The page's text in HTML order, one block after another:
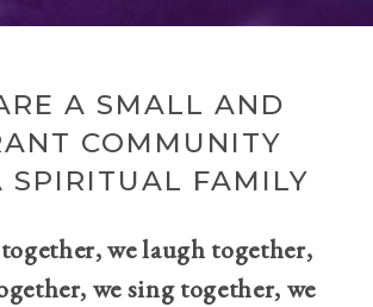
A SMALL AND
COMMUNITY
SPIRITUAL FAMILY
we laugh together,
we sing together, we